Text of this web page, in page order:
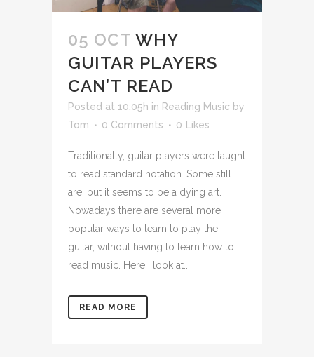
05 OCT WHY
GUITAR PLAYERS
CAN’T READ
Posted at 10:05h in Reading Music by
Tom
0 Comments 0 Likes
Traditionally, guitar players were taught
to read standard notation. Some still
are, but it seems to be a dying art.
Nowadays there are several more
popular ways to learn to play the
guitar, without having to learn how to
read music. Here I look at...
READ MORE